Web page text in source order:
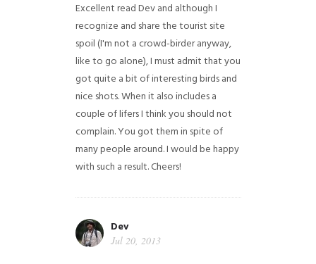
Excellent read Dev and although I
recognize and share the tourist site
spoil (I'm not a crowd-birder anyway,
like to go alone), I must admit that you
got quite a bit of interesting birds and
nice shots. When it also includes a
couple of lifers I think you should not
complain. You got them in spite of
many people around. I would be happy
with such a result. Cheers!
Dev
Jul 20, 2013